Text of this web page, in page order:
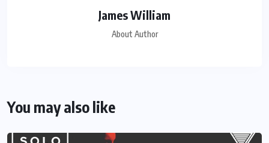
James William
About Author
You may also like